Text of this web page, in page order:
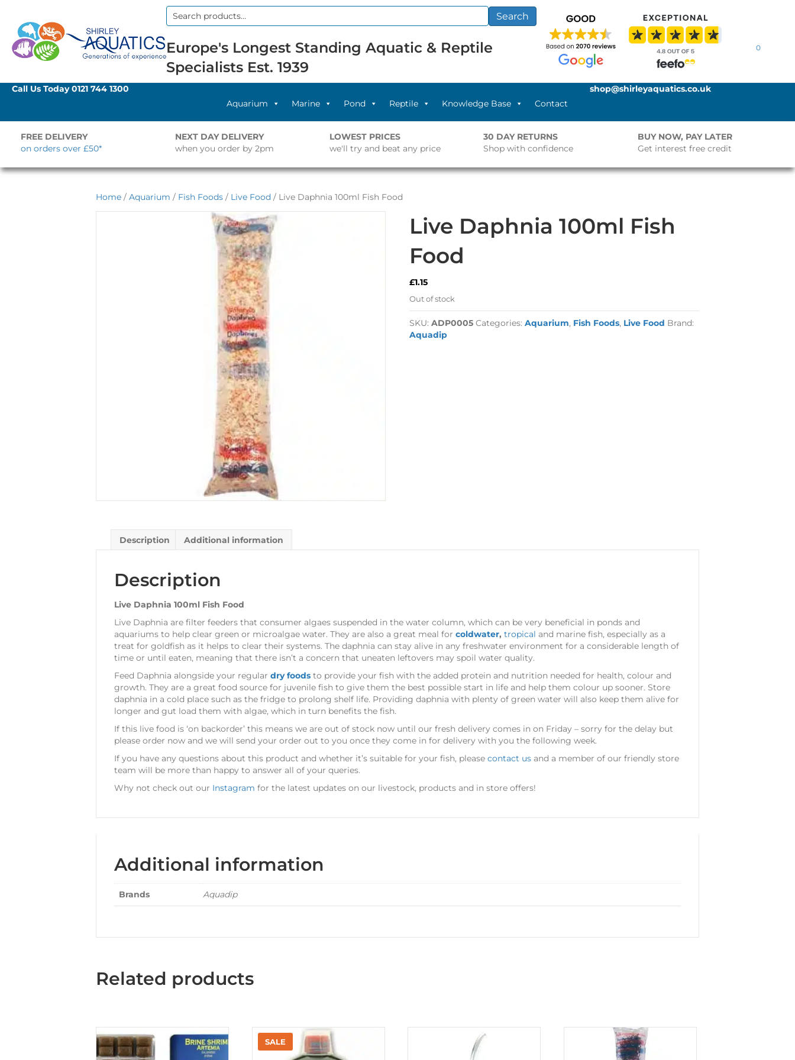
Search
Search
Europe's Longest Standing Aquatic & Reptile
Specialists Est. 1939
0
Call Us Today0121 744 1300
Aquarium
Marine Pond Reptile Knowledge Base Contact
shop@shirleyaquatics.co.uk
FREE DELIVERY
on orders over £50*
NEXT DAY DELIVERY
when you order by 2pm
LOWEST PRICES
we'll try and beat any price
30 DAY RETURNS
Shop with confidence
BUY NOW, PAY LATER
Get interest free credit
Home / Aquarium / Fish Foods / Live Food / Live Daphnia 100ml Fish Food
Live Daphnia 100ml Fish
Food
£1.15
Out of stock
SKU:ADP0005 Categories:Aquarium, Fish Foods, Live Food Brand:
Aquadip
Description Additional information
Description
Live Daphnia 100ml Fish Food
Live Daphnia are filter feeders that consumer algaes suspended in the water column, which can be very beneficial in ponds and
aquariums to help clear green or microalgae water. They are also a great meal for coldwater, tropical and marine fish, especially as a
treat for goldfish as it helps to clear their systems. The daphnia can stay alive in any freshwater environment for a considerable length of
time or until eaten, meaning that there isn’t a concern that uneaten leftovers may spoil water quality.
Feed Daphnia alongside your regular dry foods to provide your fish with the added protein and nutrition needed for health, colour and
growth. They are a great food source for juvenile fish to give them the best possible start in life and help them colour up sooner. Store
daphnia in a cold place such as the fridge to prolong shelf life. Providing daphnia with plenty of green water will also keep them alive for
longer and gut load them with algae, which in turn benefits the fish.
If this live food is ‘on backorder’ this means we are out of stock now until our fresh delivery comes in on Friday – sorry for the delay but
please order now and we will send your order out to you once they come in for delivery with you the following week.
If you have any questions about this product and whether it’s suitable for your fish, please contact us and a member of our friendly store
team will be more than happy to answer all of your queries.
Why not check out our Instagram for the latest updates on our livestock, products and in store offers!
Additional information
Brands Aquadip
Related products